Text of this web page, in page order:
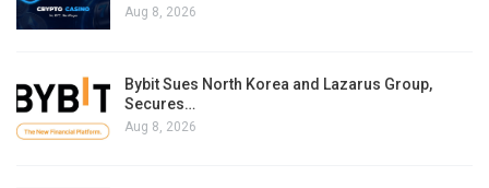
Aug 8, 2026
Bybit Sues North Korea and Lazarus Group,
Secures…
Aug 8, 2026